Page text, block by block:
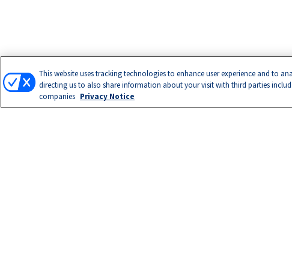
This website uses tracking technologies to enhance user experience and to
directing us to also share information about your visit with third parties
companies Privacy Notice